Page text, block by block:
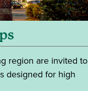
region are invited to
designed for high